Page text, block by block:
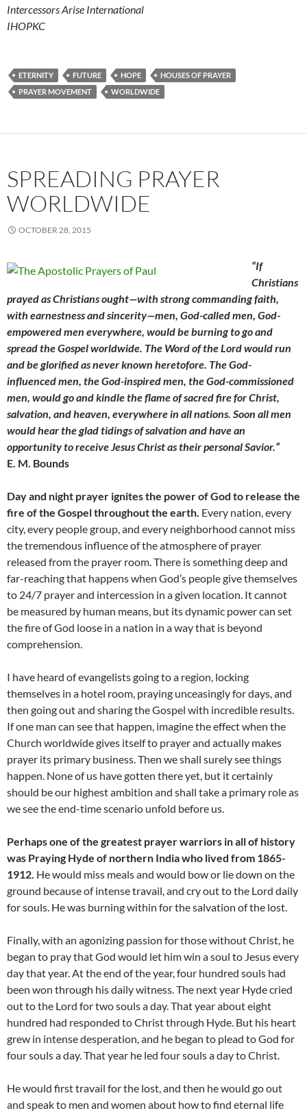
Intercessors Arise International
IHOPKC
ETERNITY FUTURE HOPE
HOUSES OF PRAYER
PRAYER MOVEMENT
WORLDWIDE
SPREADING PRAYER
WORLDWIDE
OCTOBER 28, 2015
“If
Christians
prayed as Christians ought—with strong commanding faith,
with earnestness and sincerity—men, God-called men, God-
empowered men everywhere, would be burning to go and
spread the Gospel worldwide. The Word of the Lord would run
and be glorified as never known heretofore. The God-
influenced men, the God-inspired men, the God-commissioned
men, would go and kindle the flame of sacred fire for Christ,
salvation, and heaven, everywhere in all nations. Soon all men
would hear the glad tidings of salvation and have an
opportunity to receive Jesus Christ as their personal Savior.”
E. M. Bounds
Day and night prayer ignites the power of God to release the
fire of the Gospel throughout the earth. Every nation, every
city, every people group, and every neighborhood cannot miss
the tremendous influence of the atmosphere of prayer
released from the prayer room. There is something deep and
far-reaching that happens when God’s people give themselves
to 24/7 prayer and intercession in a given location. It cannot
be measured by human means, but its dynamic power can set
the fire of God loose in a nation in a way that is beyond
comprehension.
I have heard of evangelists going to a region, locking
themselves in a hotel room, praying unceasingly for days, and
then going out and sharing the Gospel with incredible results.
If one man can see that happen, imagine the effect when the
Church worldwide gives itself to prayer and actually makes
prayer its primary business. Then we shall surely see things
happen. None of us have gotten there yet, but it certainly
should be our highest ambition and shall take a primary role as
we see the end-time scenario unfold before us.
Perhaps one of the greatest prayer warriors in all of history
was Praying Hyde of northern India who lived from 1865-
1912. He would miss meals and would bow or lie down on the
ground because of intense travail, and cry out to the Lord daily
for souls. He was burning within for the salvation of the lost.
Finally, with an agonizing passion for those without Christ, he
began to pray that God would let him win a soul to Jesus every
day that year. At the end of the year, four hundred souls had
been won through his daily witness. The next year Hyde cried
out to the Lord for two souls a day. That year about eight
hundred had responded to Christ through Hyde. But his heart
grew in intense desperation, and he began to plead to God for
four souls a day. That year he led four souls a day to Christ.
He would first travail for the lost, and then he would go out
and speak to men and women about how to find eternal life